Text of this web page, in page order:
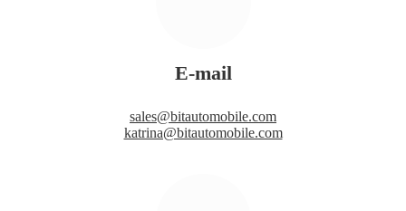
E-mail
sales@bitautomobile.com
katrina@bitautomobile.com